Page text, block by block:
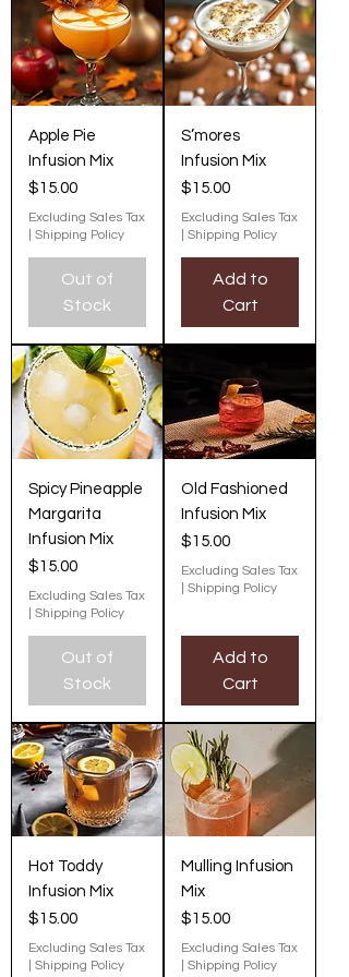
Apple Pie
Infusion Mix
Price
$15.00
Excluding Sales Tax
Shipping Policy
Out of
Stock
S’mores
Infusion Mix
Price
$15.00
Excluding Sales Tax
Shipping Policy
Add to
Cart
Spicy Pineapple
Margarita
Infusion Mix
Price
$15.00
Excluding Sales Tax
Shipping Policy
Out of
Stock
Old Fashioned
Infusion Mix
Price
$15.00
Excluding Sales Tax
Shipping Policy
Add to
Cart
Hot Toddy
Infusion Mix
Price
$15.00
Excluding Sales Tax
Shipping Policy
Mulling Infusion
Mix
Price
$15.00
Excluding Sales Tax
Shipping Policy